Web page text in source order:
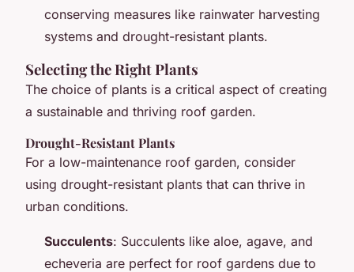
conserving measures like rainwater harvesting
systems and drought-resistant plants.
Selecting the Right Plants
The choice of plants is a critical aspect of creating
a sustainable and thriving roof garden.
Drought-Resistant Plants
For a low-maintenance roof garden, consider
using drought-resistant plants that can thrive in
urban conditions.
Succulents: Succulents like aloe, agave, and
echeveria are perfect for roof gardens due to